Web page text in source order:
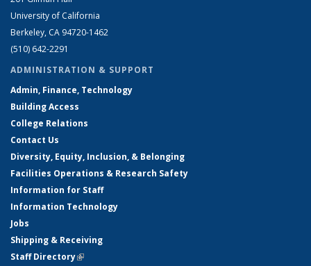
University of California
Berkeley, CA 94720-1462
(510) 642-2291
ADMINISTRATION & SUPPORT
Admin, Finance, Technology
Building Access
College Relations
Contact Us
Diversity, Equity, Inclusion, & Belonging
Facilities Operations & Research Safety
Information for Staff
Information Technology
Jobs
Shipping & Receiving
Staff Directory(link is external)